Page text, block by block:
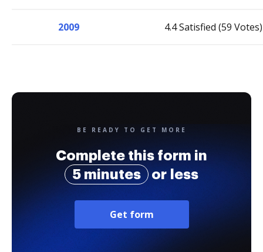
2009 4.4 Satisfied (59 Votes)
BE READY TO GET MORE
Complete this form in
5 minutes
or less
Get form